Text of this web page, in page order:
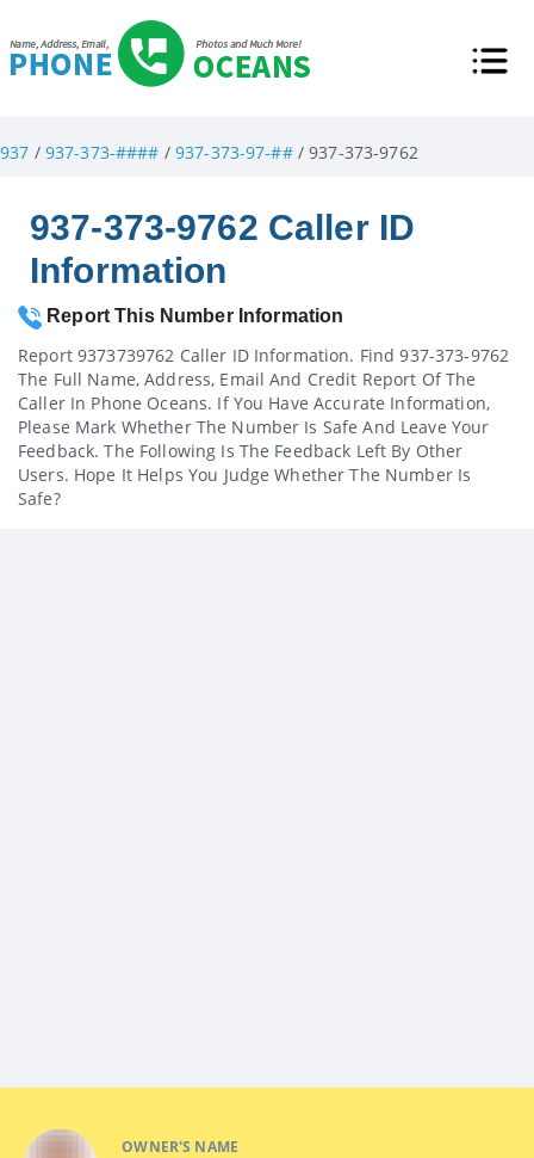
937 / 937-373-#### / 937-373-97-##/ 937-373-9762
937-373-9762 Caller ID
Information
Report This Number Information
Report 9373739762 Caller ID Information. Find 937-373-9762
The Full Name, Address, Email And Credit Report Of The
Caller In Phone Oceans. If You Have Accurate Information,
Please Mark Whether The Number Is Safe And Leave Your
Feedback. The Following Is The Feedback Left By Other
Users. Hope It Helps You Judge Whether The Number Is
Safe?
OWNER'S NAME